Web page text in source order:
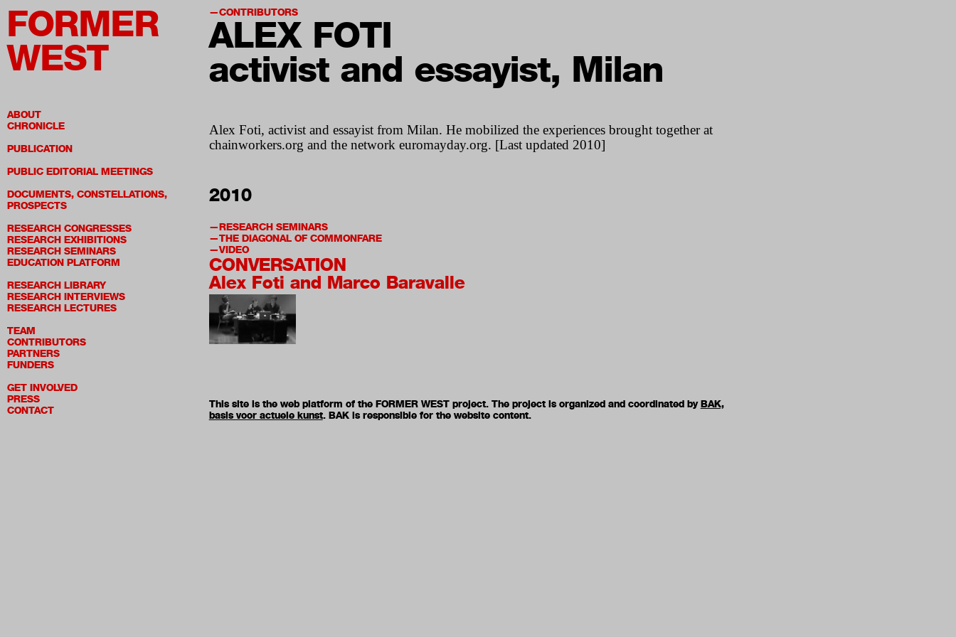
FORMER
WEST
ABOUT
CHRONICLE
PUBLICATION
PUBLIC EDITORIAL MEETINGS
DOCUMENTS, CONSTELLATIONS,
PROSPECTS
RESEARCH CONGRESSES
RESEARCH EXHIBITIONS
RESEARCH SEMINARS
EDUCATION PLATFORM
RESEARCH LIBRARY
RESEARCH INTERVIEWS
RESEARCH LECTURES
TEAM
CONTRIBUTORS
PARTNERS
FUNDERS
GET INVOLVED
PRESS
CONTACT
CONTRIBUTORS
ALEX FOTI
activist and essayist, Milan
Alex Foti, activist and essayist from Milan. He mobilized the experiences brought together at
chainworkers.org and the network euromayday.org. [Last updated 2010]
2010
RESEARCH SEMINARS
THE DIAGONAL OF COMMONFARE
VIDEO
CONVERSATION
Alex Foti and Marco Baravalle
This site is the web platform of the FORMER WEST project. The project is organized and coordinated byBAK,
basis voor actuele kunst. BAK is responsible for the website content.